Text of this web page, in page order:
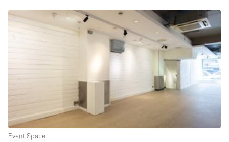
Retail Showroom Event Art Food
Meeting Shop Share
Space Type
Advertisement Space
Event Space